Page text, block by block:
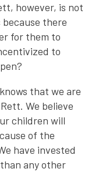
however, is not
there
for them to
to
that we are
We believe
children will
of the
have invested
any other